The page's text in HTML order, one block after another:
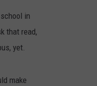
in
that read,
yet.
make